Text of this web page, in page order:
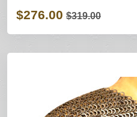
$276.00 $319.00